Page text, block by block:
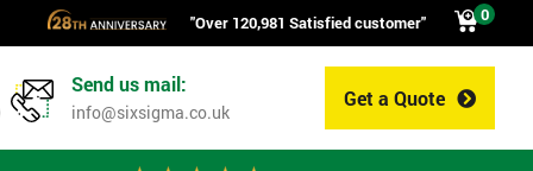
"Over 120,981 Satisfied customer" 0
Get a Quote
Send us mail:
info@sixsigma.co.uk